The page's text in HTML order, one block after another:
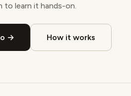
to learn it hands-on.
→ How it works